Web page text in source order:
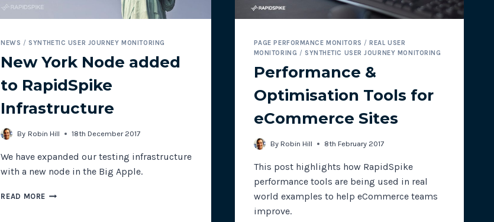
NEWS /SYNTHETIC USER JOURNEY MONITORING
New York Node added
to RapidSpike
Infrastructure
By Robin Hill 18th December 2017
We have expanded our testing infrastructure
with a new node in the Big Apple.
READ MORE NEW
PAGE PERFORMANCE MONITORS /REAL USER
MONITORING / SYNTHETIC USER JOURNEY MONITORING
Performance &
Optimisation Tools for
eCommerce Sites
By Robin Hill 8th February 2017
This post highlights how RapidSpike
performance tools are being used in real
world examples to help eCommerce teams
improve.